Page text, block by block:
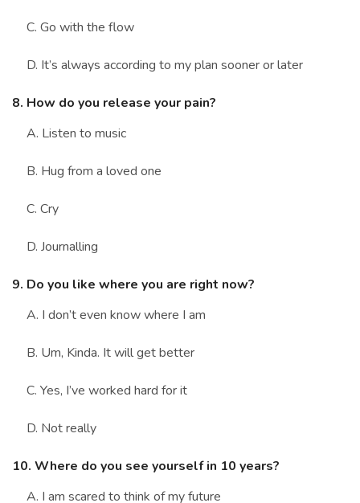
C. Go with the flow
D. It’s always according to my plan sooner or later
8. How do you release your pain?
A. Listen to music
B. Hug from a loved one
C. Cry
D. Journalling
9. Do you like where you are right now?
A. I don’t even know where I am
B. Um, Kinda. It will get better
C. Yes, I’ve worked hard for it
D. Not really
10. Where do you see yourself in 10 years?
A. I am scared to think of my future